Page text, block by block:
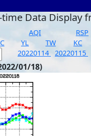
time Data Display
AQI RSP
YL TW KC
20220114 20220115
01/18)